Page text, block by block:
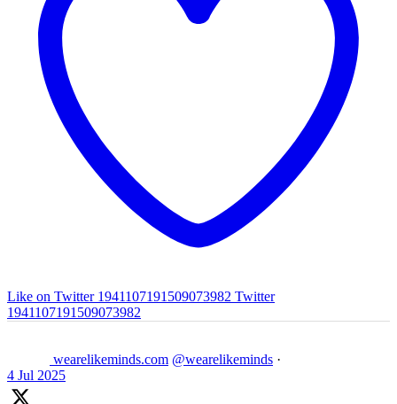
Like on Twitter 1941107191509073982 Twitter
1941107191509073982
wearelikeminds.com @wearelikeminds ·
4 Jul 2025